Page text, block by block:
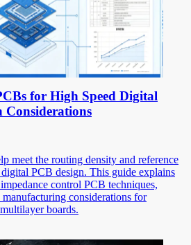
for High Speed Digital
Considerations
meet the routing density and reference
PCB design. This guide explains
control PCB techniques,
considerations for
boards.